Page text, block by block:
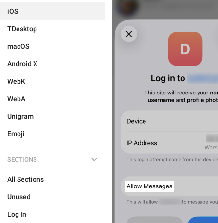
iOS
TDesktop
macOS
Android X
WebK
WebA
Unigram
Emoji
SECTIONS
All Sections
Unused
Log In